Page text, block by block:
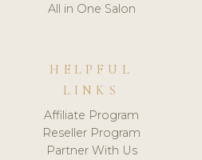
All in One Salon
HELPFUL
LINKS
Affiliate Program
Reseller Program
Partner With Us